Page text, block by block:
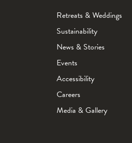
Retreats & Weddings
Sustainability
News & Stories
Events
Accessibility
Careers
Media & Gallery